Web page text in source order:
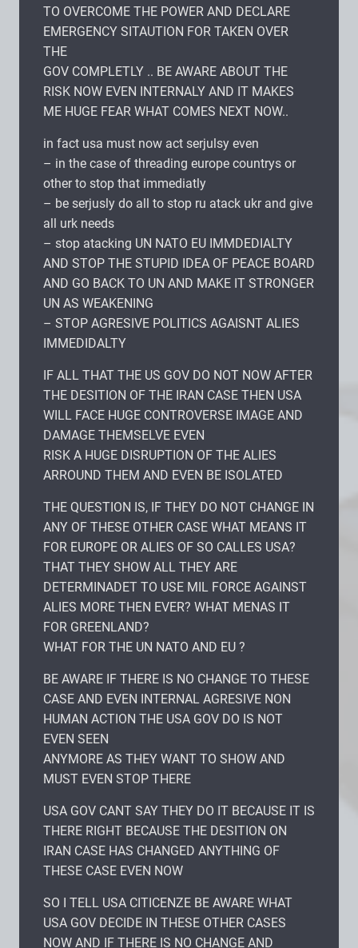
TO OVERCOME THE POWER AND DECLARE
EMERGENCY SITAUTION FOR TAKEN OVER
THE
GOV COMPLETLY .. BE AWARE ABOUT THE
RISK NOW EVEN INTERNALY AND IT MAKES
ME HUGE FEAR WHAT COMES NEXT NOW..
in fact usa must now act serjulsy even
– in the case of threading europe countrys or
other to stop that immediatly
– be serjusly do all to stop ru atack ukr and give
all urk needs
– stop atacking UN NATO EU IMMDEDIALTY
AND STOP THE STUPID IDEA OF PEACE BOARD
AND GO BACK TO UN AND MAKE IT STRONGER
UN AS WEAKENING
– STOP AGRESIVE POLITICS AGAISNT ALIES
IMMEDIDALTY
IF ALL THAT THE US GOV DO NOT NOW AFTER
THE DESITION OF THE IRAN CASE THEN USA
WILL FACE HUGE CONTROVERSE IMAGE AND
DAMAGE THEMSELVE EVEN
RISK A HUGE DISRUPTION OF THE ALIES
ARROUND THEM AND EVEN BE ISOLATED
THE QUESTION IS, IF THEY DO NOT CHANGE IN
ANY OF THESE OTHER CASE WHAT MEANS IT
FOR EUROPE OR ALIES OF SO CALLES USA?
THAT THEY SHOW ALL THEY ARE
DETERMINADET TO USE MIL FORCE AGAINST
ALIES MORE THEN EVER? WHAT MENAS IT
FOR GREENLAND?
WHAT FOR THE UN NATO AND EU ?
BE AWARE IF THERE IS NO CHANGE TO THESE
CASE AND EVEN INTERNAL AGRESIVE NON
HUMAN ACTION THE USA GOV DO IS NOT
EVEN SEEN
ANYMORE AS THEY WANT TO SHOW AND
MUST EVEN STOP THERE
USA GOV CANT SAY THEY DO IT BECAUSE IT IS
THERE RIGHT BECAUSE THE DESITION ON
IRAN CASE HAS CHANGED ANYTHING OF
THESE CASE EVEN NOW
SO I TELL USA CITICENZE BE AWARE WHAT
USA GOV DECIDE IN THESE OTHER CASES
NOW AND IF THERE IS NO CHANGE AND